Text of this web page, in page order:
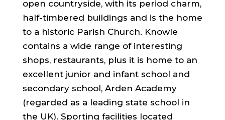
open countryside, with its period charm,
half-timbered buildings and is the home
to a historic Parish Church. Knowle
contains a wide range of interesting
shops, restaurants, plus it is home to an
excellent junior and infant school and
secondary school, Arden Academy
(regarded as a leading state school in
the UK). Sporting facilities located